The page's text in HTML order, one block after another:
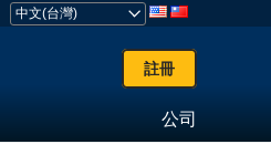
註冊
公司